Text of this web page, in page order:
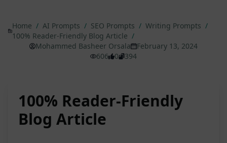
Home / AI Prompts / SEO Prompts / Writing Prompts /
100% Reader-Friendly Blog Article /
Mohammed Basheer Orsala
February 13, 2024
606
0 394
100% Reader-Friendly
Blog Article